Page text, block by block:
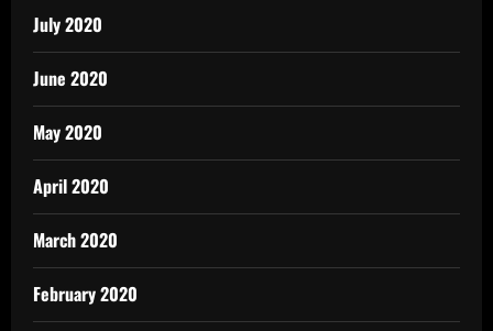
July 2020
June 2020
May 2020
April 2020
March 2020
February 2020